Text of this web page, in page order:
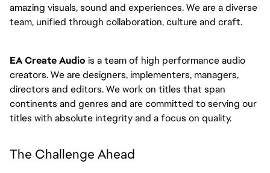
amazing visuals, sound and experiences. We are a diverse
team, unified through collaboration, culture and craft.
EA Create Audio is a team of high performance audio
creators. We are designers, implementers, managers,
directors and editors. We work on titles that span
continents and genres and are committed to serving our
titles with absolute integrity and a focus on quality.
The Challenge Ahead